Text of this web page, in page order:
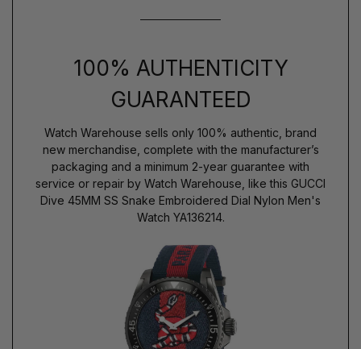
100% AUTHENTICITY
GUARANTEED
Watch Warehouse sells only 100% authentic, brand
new merchandise, complete with the manufacturer’s
packaging and a minimum 2-year guarantee with
service or repair by Watch Warehouse, like this GUCCI
Dive 45MM SS Snake Embroidered Dial Nylon Men's
Watch YA136214.